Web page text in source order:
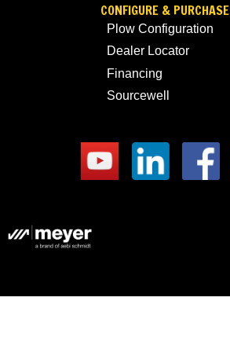
CONFIGURE & PURCHASE
Plow Configuration
Dealer Locator
Financing
Sourcewell